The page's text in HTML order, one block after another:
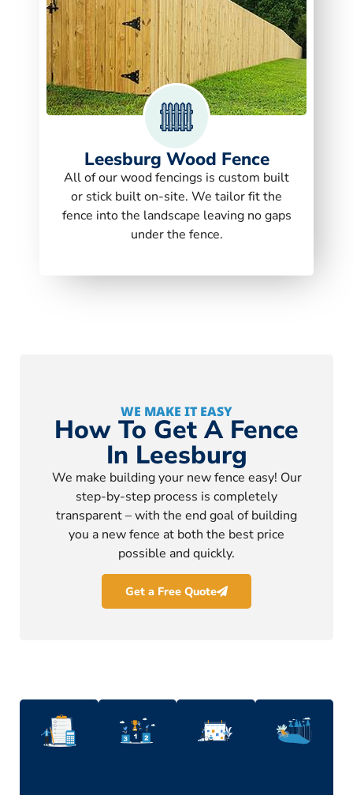
Leesburg Wood Fence
All of our wood fencings is custom built
or stick built on-site. We tailor fit the
fence into the landscape leaving no gaps
under the fence.
WE MAKE IT EASY
How To Get A Fence
In Leesburg
We make building your new fence easy! Our
step-by-step process is completely
transparent – with the end goal of building
you a new fence at both the best price
possible and quickly.
Get a Free Quote